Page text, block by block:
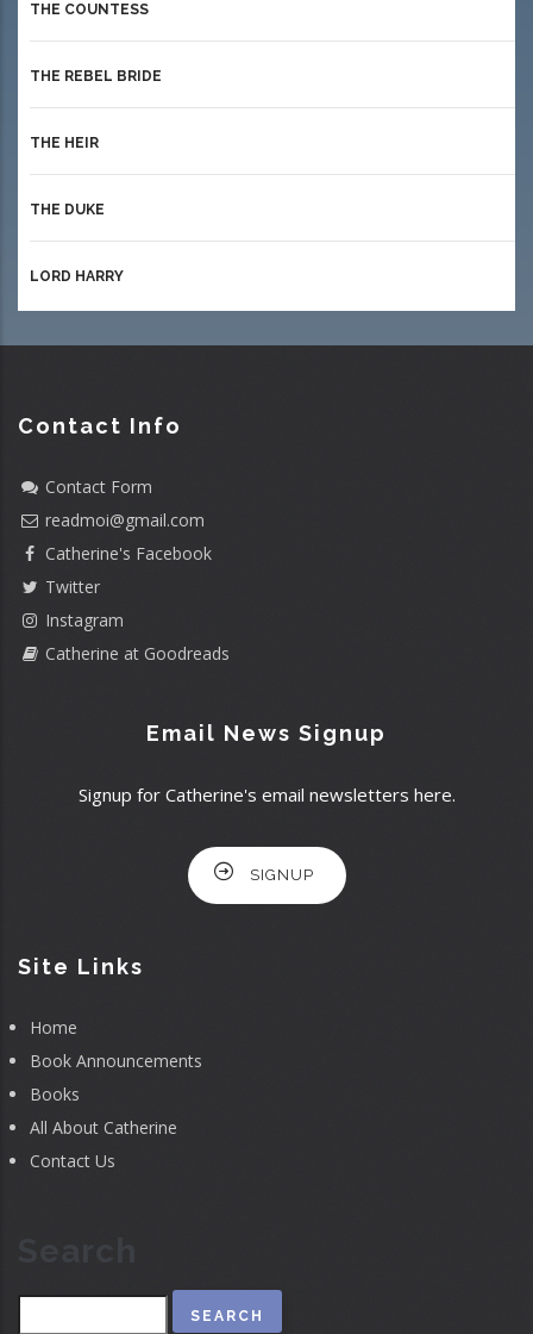
THE COUNTESS
THE REBEL BRIDE
THE HEIR
THE DUKE
LORD HARRY
Contact Info
Contact Form
readmoi@gmail.com
Catherine's Facebook
Twitter
Instagram
Catherine at Goodreads
Email News Signup
Signup for Catherine's email newsletters here.
SIGNUP
Site Links
Home
Book Announcements
Books
All About Catherine
Contact Us